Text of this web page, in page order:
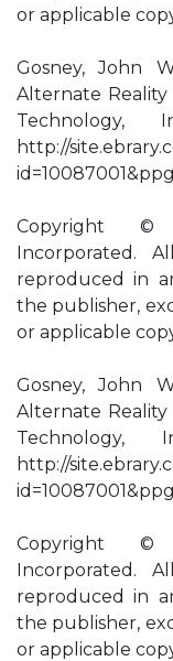
or applicable
Gosney, John
Alternate Reality
Technology,
http://
Copyright ©
Incorporated.
reproduced in
the publisher,
or applicable
Gosney, John
Alternate Reality
http://
Copyright ©
Incorporated.
reproduced in
the publisher,
or applicable